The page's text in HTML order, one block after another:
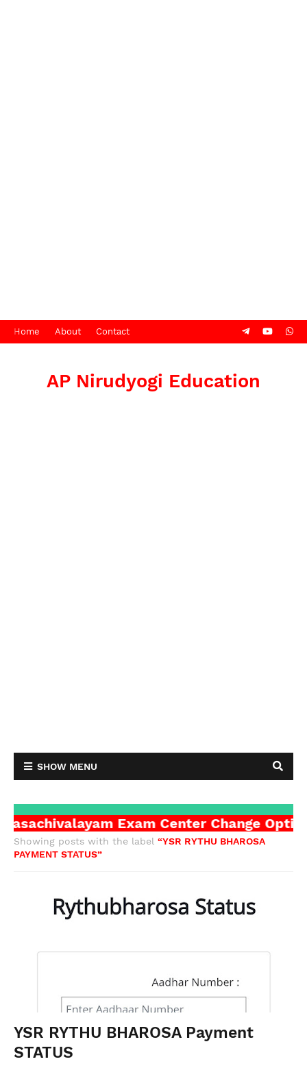
Home About Contact
AP Nirudyogi Education
SHOW MENU
Exam Center Change Option
Showing posts with the label
YSR RYTHU BHAROSA
PAYMENT STATUS
YSR RYTHU BHAROSA Payment
STATUS